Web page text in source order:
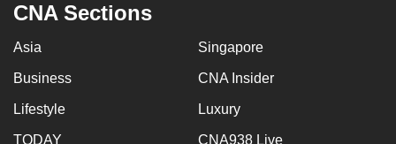
CNA Sections
Asia Singapore
Business CNA Insider
Lifestyle Luxury
TODAY CNA938 Live